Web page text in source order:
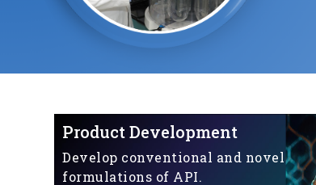
Product Development
Develop conventional and novel
formulations of API.